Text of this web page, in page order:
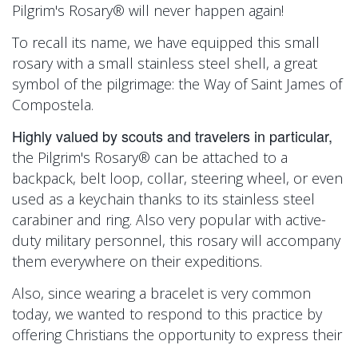
Pilgrim's Rosary® will never happen again!
To recall its name, we have equipped this small
rosary with a small stainless steel shell, a great
symbol of the pilgrimage: the Way of Saint James of
Compostela.
Highly valued by scouts and travelers in particular,
the Pilgrim's Rosary® can be attached to a
backpack, belt loop, collar, steering wheel, or even
used as a keychain thanks to its stainless steel
carabiner and ring. Also very popular with active-
duty military personnel, this rosary will accompany
them everywhere on their expeditions.
Also, since wearing a bracelet is very common
today, we wanted to respond to this practice by
offering Christians the opportunity to express their